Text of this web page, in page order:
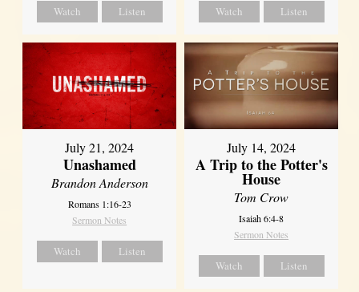
Watch Listen Watch Listen
July 21, 2024
Unashamed
Brandon Anderson
Romans 1:16-23
Sermon Notes
Watch Listen
July 14, 2024
A Trip to the Potter's
House
Tom Crow
Isaiah 6:4-8
Sermon Notes
Watch Listen